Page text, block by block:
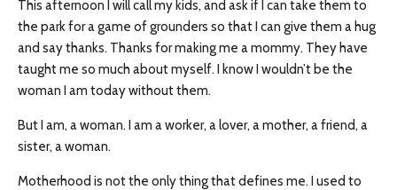
This afternoon I will call my kids, and ask if I can take them to
the park for a game of grounders so that I can give them a hug
and say thanks. Thanks for making me a mommy. They have
taught me so much about myself. I know I wouldn’t be the
woman I am today without them.
But I am, a woman. I am a worker, a lover, a mother, a friend, a
sister, a woman.
Motherhood is not the only thing that defines me. I used to